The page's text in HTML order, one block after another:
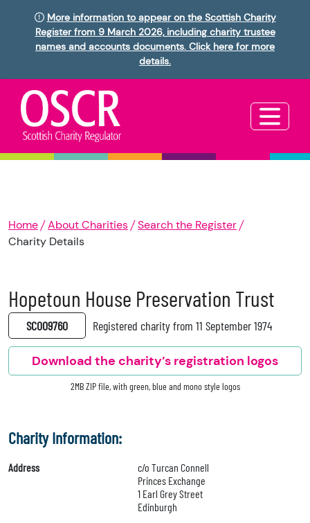
More information to appear on the Scottish Charity
Register from 9 March 2026, including charity trustee
names and accounts documents. Click here for more
details.
Home About Charities
Search the Register
Charity Details
Hopetoun House Preservation Trust
SC009760 Registered charity from 11 September 1974
Download the charity’s registration logos
2MB ZIP file, with green, blue and mono style logos
Charity Information:
Address
c/o Turcan Connell
Princes Exchange
1 Earl Grey Street
Edinburgh